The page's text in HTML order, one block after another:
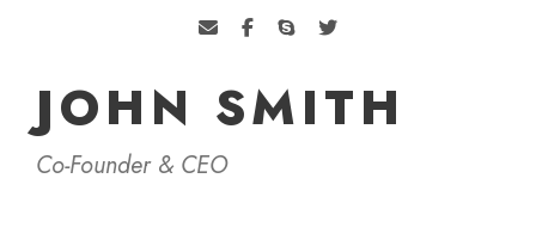
JOHN SMITH
Co-Founder & CEO